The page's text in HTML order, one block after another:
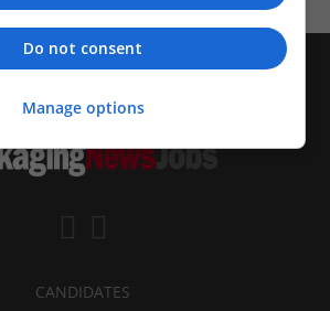
CANDIDATES
Do not consent
Manage options